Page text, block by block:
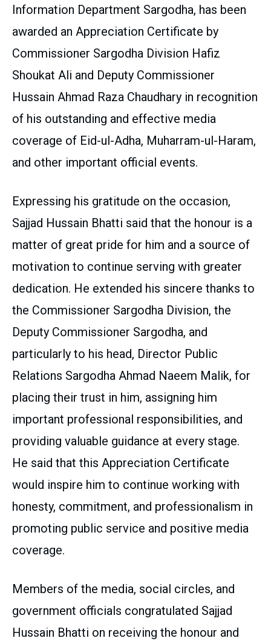
Information Department Sargodha, has been
awarded an Appreciation Certificate by
Commissioner Sargodha Division Hafiz
Shoukat Ali and Deputy Commissioner
Hussain Ahmad Raza Chaudhary in recognition
of his outstanding and effective media
coverage of Eid-ul-Adha, Muharram-ul-Haram,
and other important official events.
Expressing his gratitude on the occasion,
Sajjad Hussain Bhatti said that the honour is a
matter of great pride for him and a source of
motivation to continue serving with greater
dedication. He extended his sincere thanks to
the Commissioner Sargodha Division, the
Deputy Commissioner Sargodha, and
particularly to his head, Director Public
Relations Sargodha Ahmad Naeem Malik, for
placing their trust in him, assigning him
important professional responsibilities, and
providing valuable guidance at every stage.
He said that this Appreciation Certificate
would inspire him to continue working with
honesty, commitment, and professionalism in
promoting public service and positive media
coverage.
Members of the media, social circles, and
government officials congratulated Sajjad
Hussain Bhatti on receiving the honour and